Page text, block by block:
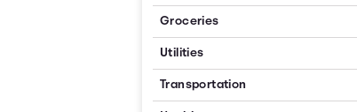
Groceries
Utilities
Transportation